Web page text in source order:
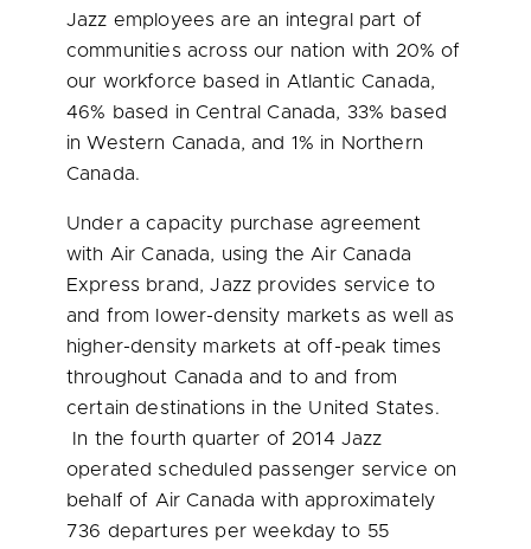
Jazz employees are an integral part of
communities across our nation with 20% of
our workforce based in Atlantic Canada,
46% based inCentral Canada, 33% based
inWestern Canada, and 1% in Northern
Canada.
Under a capacity purchase agreement
with Air Canada, using the Air Canada
Express brand, Jazz provides service to
and from lower-density markets as well as
higher-density markets at off-peak times
throughout Canada and to and from
certain destinations in the United States.
In the fourth quarter of 2014 Jazz
operated scheduled passenger service on
behalf of Air Canada with approximately
736 departures per weekday to 55